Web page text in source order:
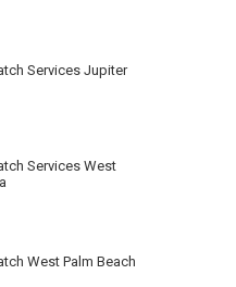
Services Jupiter
Services West
West Palm Beach